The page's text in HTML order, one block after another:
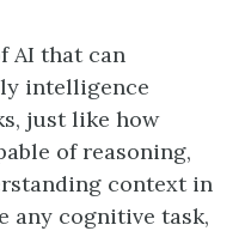
AI that can
intelligence
just like how
of reasoning,
context in
any cognitive task,